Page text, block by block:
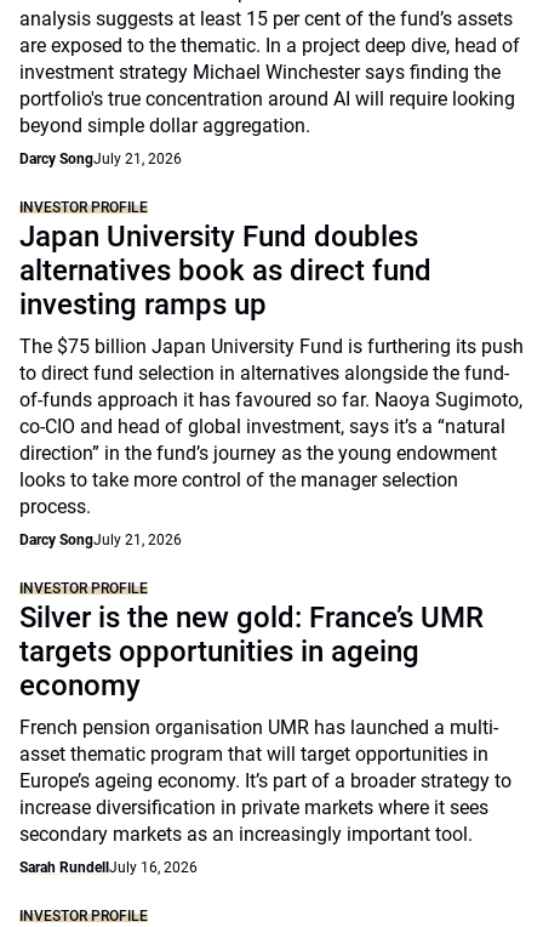
analysis suggests at least 15 per cent of the fund’s assets
are exposed to the thematic. In a project deep dive, head of
investment strategy Michael Winchester says finding the
portfolio's true concentration around AI will require looking
beyond simple dollar aggregation.
Darcy SongJuly 21, 2026
INVESTOR PROFILE
Japan University Fund doubles
alternatives book as direct fund
investing ramps up
The $75 billion Japan University Fund is furthering its push
to direct fund selection in alternatives alongside the fund-
of-funds approach it has favoured so far. Naoya Sugimoto,
co-CIO and head of global investment, says it’s a “natural
direction” in the fund’s journey as the young endowment
looks to take more control of the manager selection
process.
Darcy SongJuly 21, 2026
INVESTOR PROFILE
Silver is the new gold: France’s UMR
targets opportunities in ageing
economy
French pension organisation UMR has launched a multi-
asset thematic program that will target opportunities in
Europe’s ageing economy. It’s part of a broader strategy to
increase diversification in private markets where it sees
secondary markets as an increasingly important tool.
Sarah Rundell July 16, 2026
INVESTOR PROFILE